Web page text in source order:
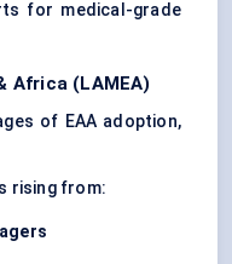
for medical-grade
Africa (LAMEA)
of EAA adoption,
rising from: